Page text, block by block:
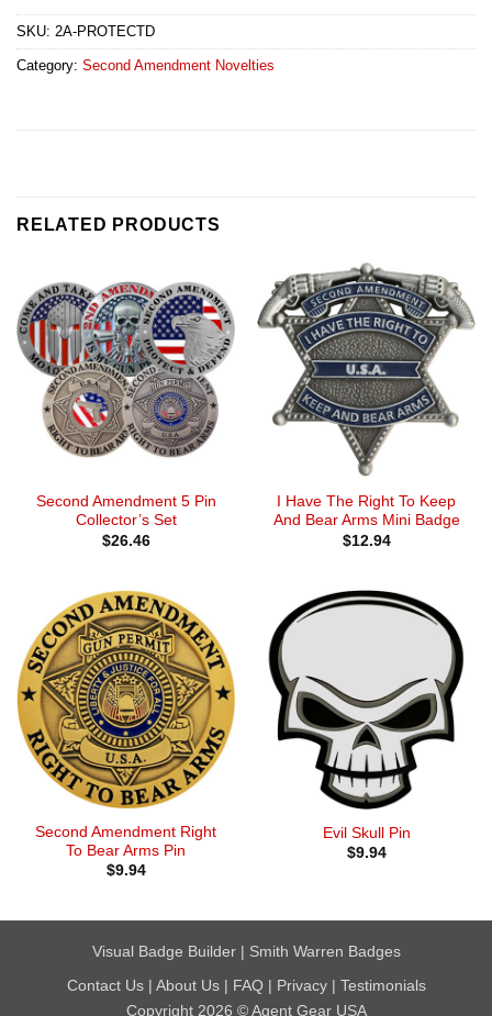
SKU: 2A-PROTECTD
Category: Second Amendment Novelties
RELATED PRODUCTS
Second Amendment 5 Pin
Collector’s Set
$26.46
I Have The Right To Keep
And Bear Arms Mini Badge
$12.94
Second Amendment Right
To Bear Arms Pin
$9.94
Evil Skull Pin
$9.94
Visual Badge Builder| Smith Warren Badges
Contact Us| About Us| FAQ| Privacy| Testimonials
Copyright 2026 © Agent Gear USA